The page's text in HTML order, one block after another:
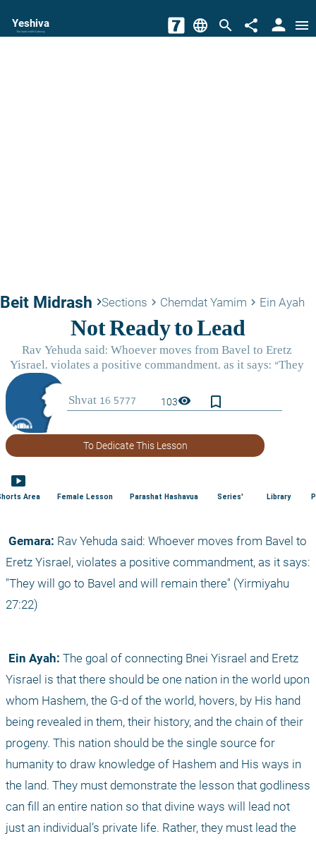
Yeshiva
The torah world Gateway language search share person menu
Beit Midrash keyboard_arrow_rightSections keyboard_arrow_right Chemdat Yamim keyboard_arrow_right Ein Ayah
103visibility bookmark_border
To Dedicate This Lesson
smart_display
Area Female Lesson Parashat Hashavua Series' Library
Gemara: Rav Yehuda said: Whoever moves from Bavel to
Eretz Yisrael, violates a positive commandment, as it says:
"They will go to Bavel and will remain there" (Yirmiyahu
27:22)
Ein Ayah: The goal of connecting Bnei Yisrael and Eretz
Yisrael is that there should be one nation in the world upon
whom Hashem, the G-d of the world, hovers, by His hand
being revealed in them, their history, and the chain of their
progeny. This nation should be the single source for
humanity to draw knowledge of Hashem and His ways in
the land. They must demonstrate the lesson that godliness
can fill an entire nation so that divine ways will lead not
just an individual’s private life. Rather, they must lead the